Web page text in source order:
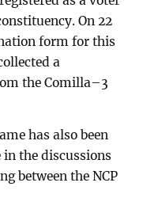
On 22
form for this
a
the Comilla–3
has also been
the discussions
between the NCP